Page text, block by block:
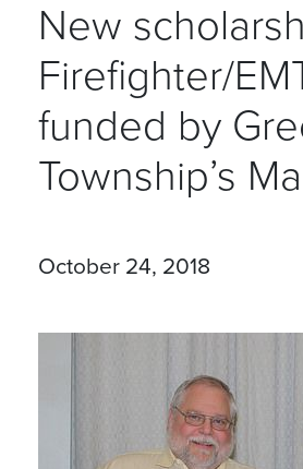
New
Firefighter/
funded by
Township’s
October 24, 2018